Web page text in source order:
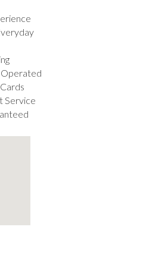
Operated
Service